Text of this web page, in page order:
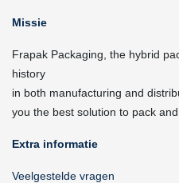
Missie
Frapak Packaging, the hybrid
history
in both manufacturing and
you the best solution to pack
Extra informatie
Veelgestelde vragen